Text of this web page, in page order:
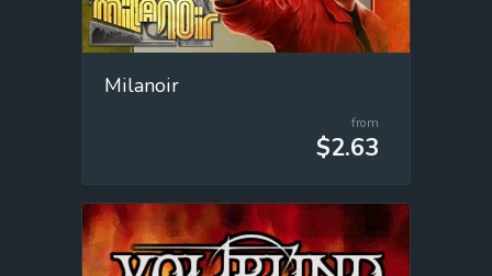
Milanoir
from
$2.63